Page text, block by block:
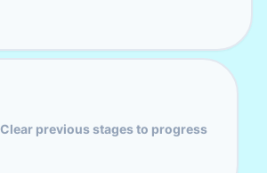
Clear previous stages to progress